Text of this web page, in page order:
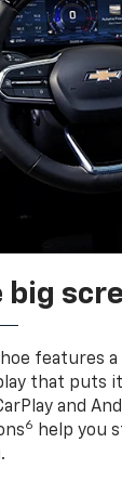
big
features
that puts
and
6
help you